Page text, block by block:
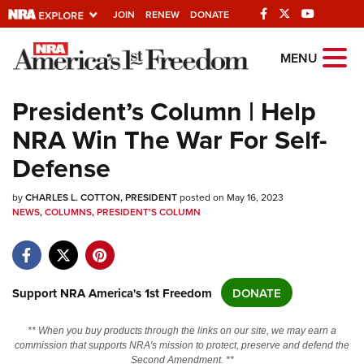
JOIN RENEW DONATE
Explore The NRA
Quick Links
NRA.ORG
Manage Your Membership
Friends of NRA
State and Federal Gun Laws
Politics, Policy and Legislation
MENU
President’s Column | Help
NRA Win The War For Self-
Defense
byCHARLES L. COTTON, PRESIDENTposted on May 16, 2023
NEWS,COLUMNS,PRESIDENT'S COLUMN
Support NRA America's 1st Freedom DONATE
** When you buy products through the links on our site, we may earn a
commission that supports NRA's mission to protect, preserve and defend the
Second Amendment. **